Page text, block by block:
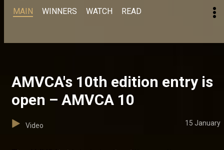
MAIN WINNERS WATCH READ
AMVCA's 10th edition entry is
open – AMVCA 10
Video 15 January